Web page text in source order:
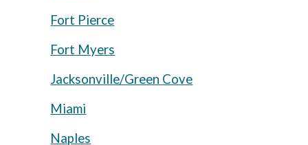
Fort Pierce
Fort Myers
Jacksonville/Green Cove
Miami
Naples